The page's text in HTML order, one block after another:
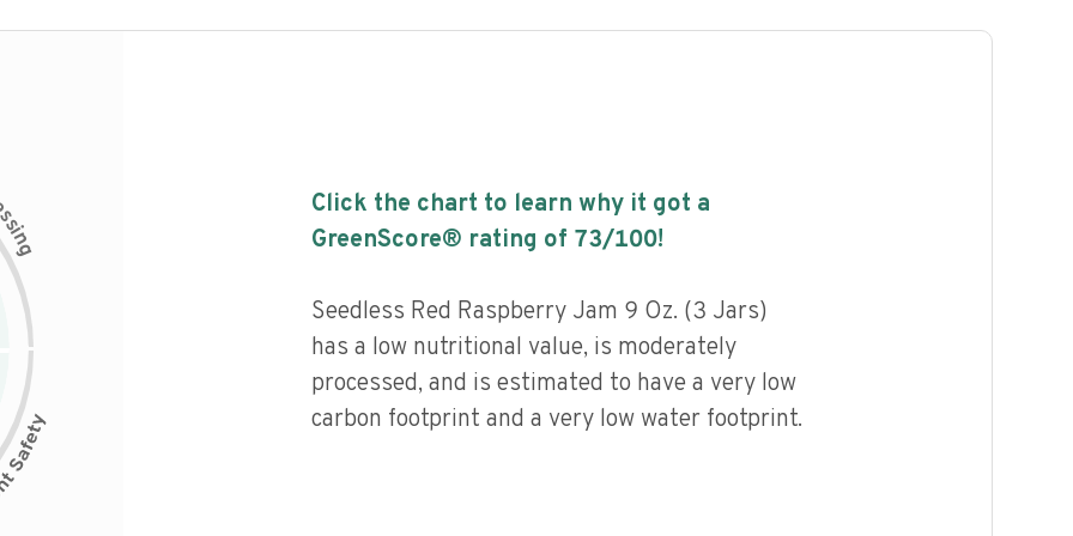
s
i
n
g
Click the chart to learn why it got a
GreenScore® rating of 73/100!
Seedless Red Raspberry Jam 9 Oz. (3 Jars)
has a low nutritional value, is moderately
processed, and is estimated to have a very low
carbon footprint and a very low water footprint.